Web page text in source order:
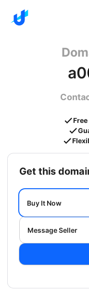
Free
get this
Buy It Now
Message Seller